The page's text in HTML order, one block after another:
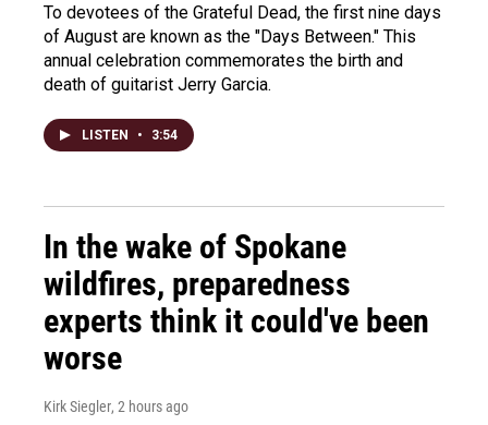
To devotees of the Grateful Dead, the first nine days
of August are known as the "Days Between." This
annual celebration commemorates the birth and
death of guitarist Jerry Garcia.
LISTEN • 3:54
In the wake of Spokane
wildfires, preparedness
experts think it could've been
worse
Kirk Siegler, 2 hours ago